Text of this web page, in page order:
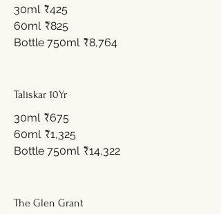
30ml ₹425
60ml ₹825
Bottle 750ml ₹8,764
Taliskar 10Yr
30ml ₹675
60ml ₹1,325
Bottle 750ml ₹14,322
The Glen Grant